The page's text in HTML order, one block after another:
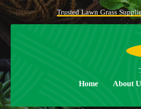
Trusted Lawn Grass
Home About